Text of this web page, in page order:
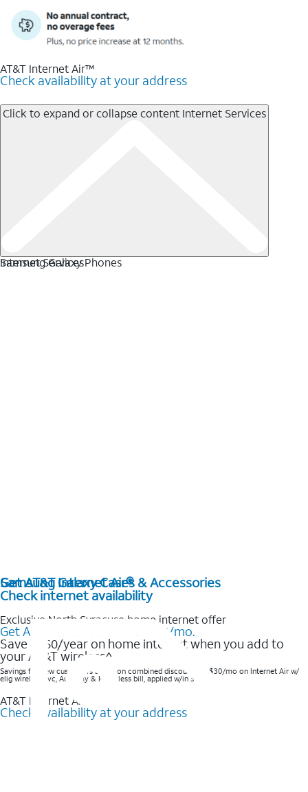
AT&T Internet Air™
Check availability at your address
Click to expand or collapse content Internet Services
Internet Services
Get AT&T Internet Air®
Check internet availability
Exclusive North Syracuse home internet offer
Get AT&T Internet Air® for $35/mo.
Save $360/year on home internet when you add to
your AT&T wireless^​
Savings for new customers based on combined discounts of $30/mo on Internet Air w/
elig wireless svc, AutoPay & Paperless bill, applied w/in 3 bills.
AT&T Internet Air™
Check availability at your address
Samsung Galaxy Phones
Samsung Galaxy Cases & Accessories